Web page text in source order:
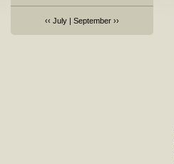
‹‹ July | September ››